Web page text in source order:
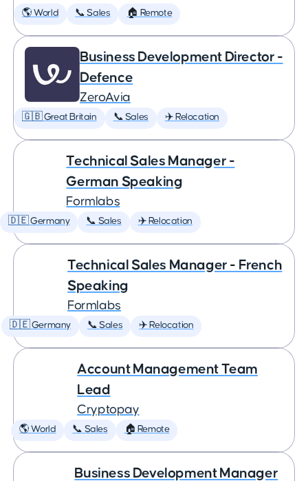
🌎 World 📞 Sales 🏠 Remote
Business Development Director -
Defence
ZeroAvia
🇬🇧 Great Britain 📞 Sales ✈️ Relocation
Technical Sales Manager -
German Speaking
Formlabs
🇩🇪 Germany 📞 Sales ✈️ Relocation
Technical Sales Manager - French
Speaking
Formlabs
🇩🇪 Germany 📞 Sales ✈️ Relocation
Account Management Team
Lead
Cryptopay
🌎 World 📞 Sales 🏠 Remote
Business Development Manager